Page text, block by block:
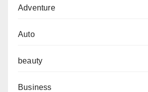
Adventure
Auto
beauty
Business